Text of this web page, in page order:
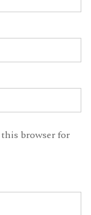
browser for